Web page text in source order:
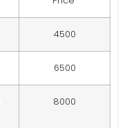
4500
6500
8000